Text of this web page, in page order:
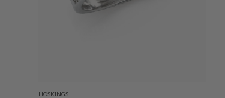
HOSKINGS